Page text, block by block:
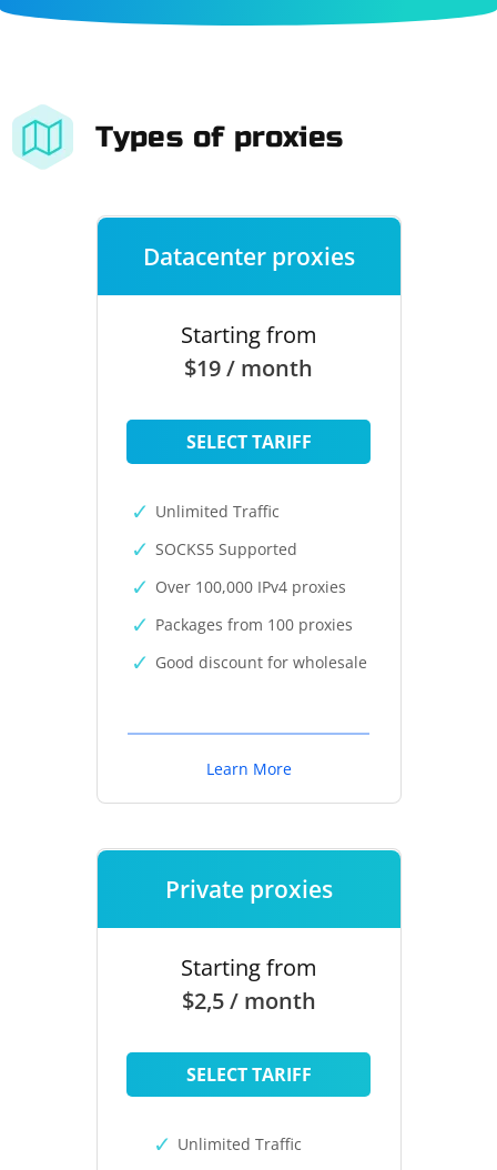
Types of proxies
Datacenter proxies
Starting from
$19 / month
SELECT TARIFF
Unlimited Traffic
SOCKS5 Supported
Over 100,000 IPv4 proxies
Packages from 100 proxies
Good discount for wholesale
Learn More
Private proxies
Starting from
$2,5 / month
SELECT TARIFF
Unlimited Traffic